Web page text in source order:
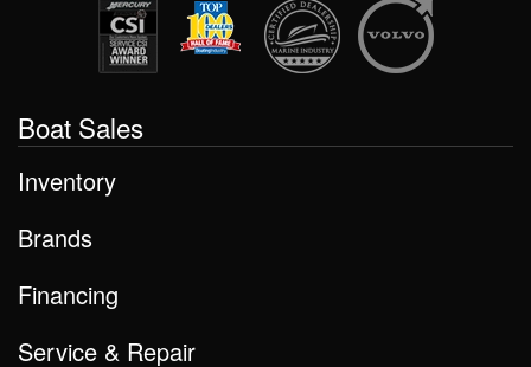
Boat Sales
Inventory
Brands
Financing
Service & Repair